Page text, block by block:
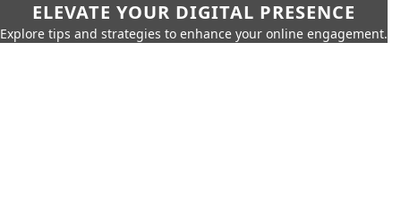
ELEVATE YOUR DIGITAL PRESENCE
Explore tips and strategies to enhance your online engagement.